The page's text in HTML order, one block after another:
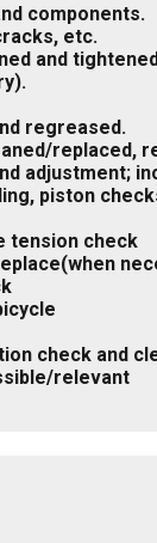
components.
etc.
and
regreased.
replaced,
adjustment;
piston
tension check
check and
relevant